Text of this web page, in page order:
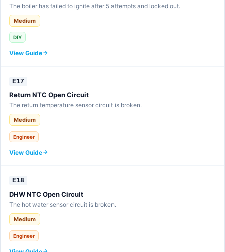
The boiler has failed to ignite after 5 attempts and locked out.
Medium
DIY
View Guide
E17
Return NTC Open Circuit
The return temperature sensor circuit is broken.
Medium
Engineer
View Guide
E18
DHW NTC Open Circuit
The hot water sensor circuit is broken.
Medium
Engineer